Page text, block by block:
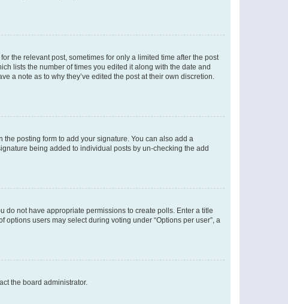
the relevant post, sometimes for only a limited time after the post
lists the number of times you edited it along with the date and
a note as to why they’ve edited the post at their own discretion.
the posting form to add your signature. You can also add a
being added to individual posts by un-checking the add
do not have appropriate permissions to create polls. Enter a title
users may select during voting under “Options per user”, a
the board administrator.